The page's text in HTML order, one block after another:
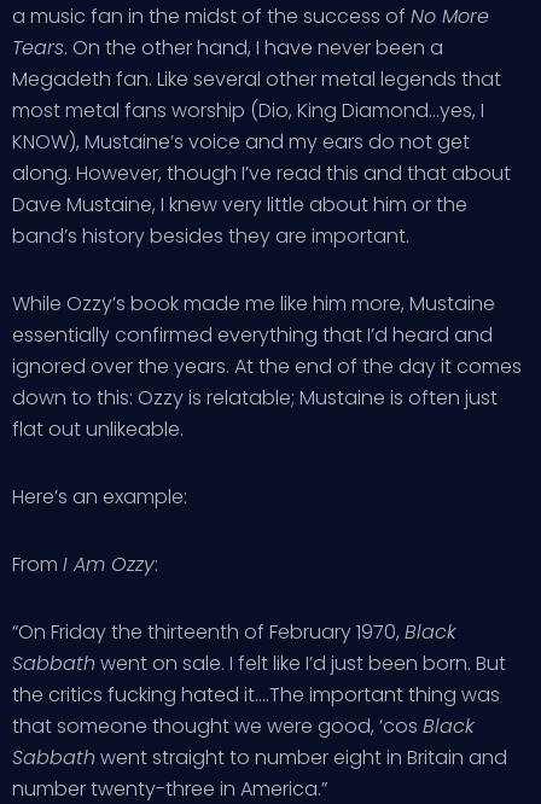
a music fan in the midst of the success of No More
Tears. On the other hand, I have never been a
Megadeth fan. Like several other metal legends that
most metal fans worship (Dio, King Diamond…yes, I
KNOW), Mustaine’s voice and my ears do not get
along. However, though I’ve read this and that about
Dave Mustaine, I knew very little about him or the
band’s history besides they are important.
While Ozzy’s book made me like him more, Mustaine
essentially confirmed everything that I’d heard and
ignored over the years. At the end of the day it comes
down to this: Ozzy is relatable; Mustaine is often just
flat out unlikeable.
Here’s an example:
From I Am Ozzy:
“On Friday the thirteenth of February 1970, Black
Sabbath went on sale. I felt like I’d just been born. But
the critics fucking hated it….The important thing was
that someone thought we were good, ‘cos Black
Sabbath went straight to number eight in Britain and
number twenty-three in America.”